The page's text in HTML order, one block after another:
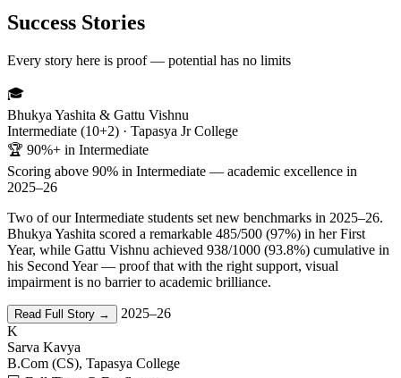
Success Stories
Every story here is proof — potential has no limits
🎓
Bhukya Yashita & Gattu Vishnu
Intermediate (10+2) · Tapasya Jr College
🏆 90%+ in Intermediate
Scoring above 90% in Intermediate — academic excellence in
2025–26
Two of our Intermediate students set new benchmarks in 2025–26.
Bhukya Yashita scored a remarkable 485/500 (97%) in her First
Year, while Gattu Vishnu achieved 938/1000 (93.8%) cumulative in
his Second Year — proof that with the right support, visual
impairment is no barrier to academic brilliance.
Read Full Story →
2025–26
K
Sarva Kavya
B.Com (CS), Tapasya College